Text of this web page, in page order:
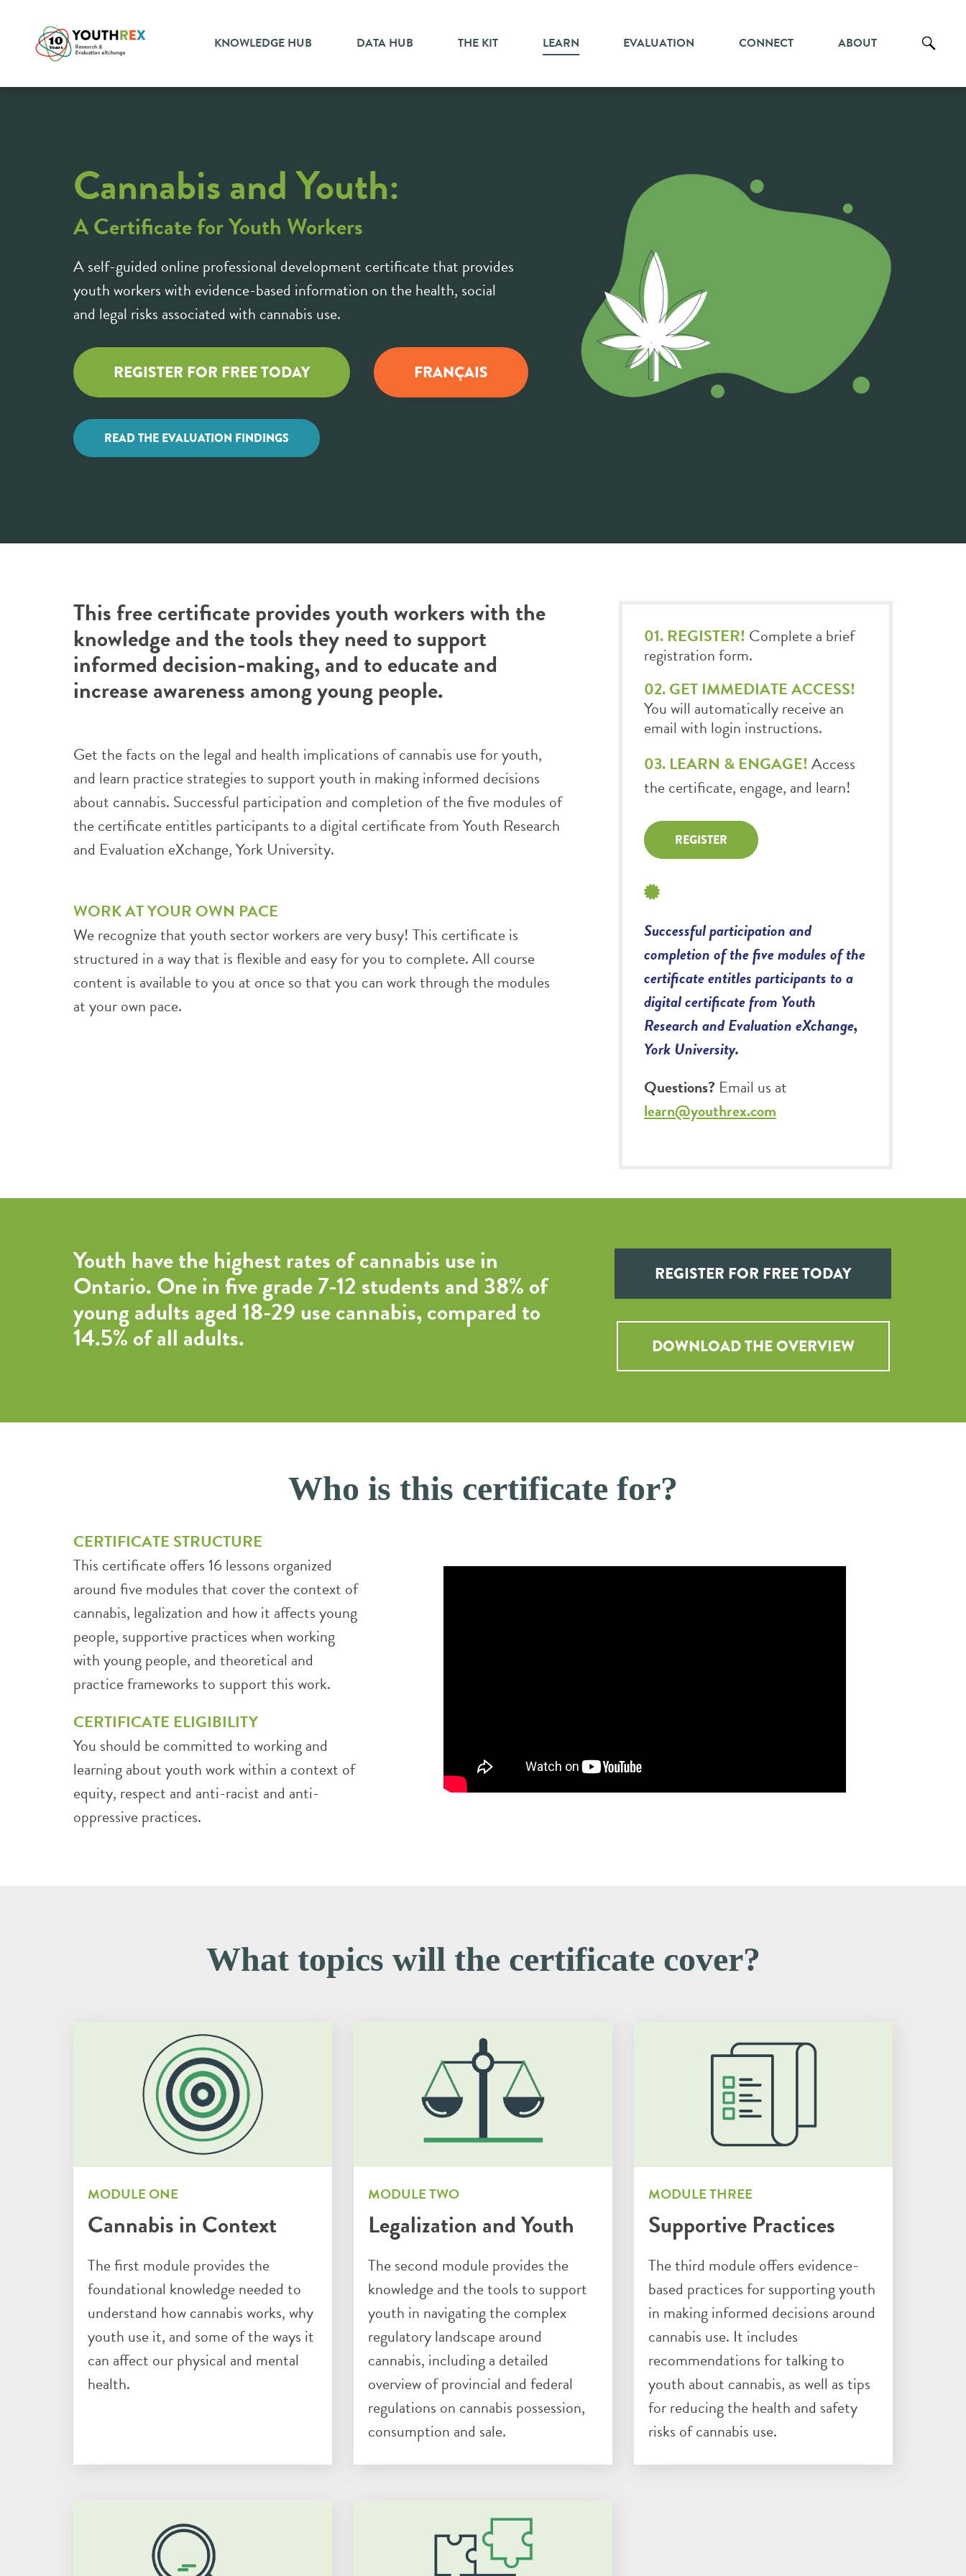
KNOWLEDGE HUB DATA HUB THE KIT LEARN EVALUATION CONNECT ABOUT
Cannabis and Youth:
A Certificate for Youth Workers
A self-guided online professional development certificate that provides
youth workers with evidence-based information on the health, social
and legal risks associated with cannabis use.
REGISTER FOR FREE TODAY
READ THE EVALUATION FINDINGS
FRANÇAIS
This free certificate provides youth workers with the
knowledge and the tools they need to support
informed decision-making, and to educate and
increase awareness among young people.
Get the facts on the legal and health implications of cannabis use for youth,
and learn practice strategies to support youth in making informed decisions
about cannabis. Successful participation and completion of the five modules of
the certificate entitles participants to a digital certificate from Youth Research
and Evaluation eXchange, York University.
WORK AT YOUR OWN PACE
We recognize that youth sector workers are very busy! This certificate is
structured in a way that is flexible and easy for you to complete. All course
content is available to you at once so that you can work through the modules
at your own pace.
01. REGISTER! Complete a brief
registration form.
02. GET IMMEDIATE ACCESS!
You will automatically receive an
email with login instructions.
03. LEARN & ENGAGE!Access
the certificate, engage, and learn!
REGISTER
Successful participation and
completion of the five modules of the
certificate entitles participants to a
digital certificate from Youth
Research and Evaluation eXchange,
York University.
Questions? Email us at
learn@youthrex.com
Youth have the highest rates of cannabis use in
Ontario. One in five grade 7-12 students and 38% of
young adults aged 18-29 use cannabis, compared to
14.5% of all adults.
REGISTER FOR FREE TODAY
DOWNLOAD THE OVERVIEW
Who is this certificate for?
CERTIFICATE STRUCTURE
This certificate offers 16 lessons organized
around five modules that cover the context of
cannabis, legalization and how it affects young
people, supportive practices when working
with young people, and theoretical and
practice frameworks to support this work.
CERTIFICATE ELIGIBILITY
You should be committed to working and
learning about youth work within a context of
equity, respect and anti-racist and anti-
oppressive practices.
What topics will the certificate cover?
MODULE ONE
Cannabis in Context
The first module provides the
foundational knowledge needed to
understand how cannabis works, why
youth use it, and some of the ways it
can affect our physical and mental
health.
MODULE TWO
Legalization and Youth
The second module provides the
knowledge and the tools to support
youth in navigating the complex
regulatory landscape around
cannabis, including a detailed
overview of provincial and federal
regulations on cannabis possession,
consumption and sale.
MODULE THREE
Supportive Practices
The third module offers evidence-
based practices for supporting youth
in making informed decisions around
cannabis use. It includes
recommendations for talking to
youth about cannabis, as well as tips
for reducing the health and safety
risks of cannabis use.